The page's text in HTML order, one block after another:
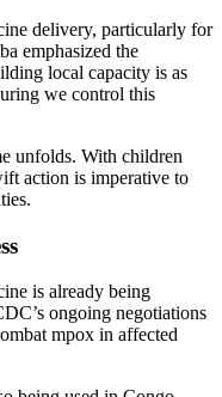
delivery, particularly for
emphasized the
local capacity is as
we control this
unfolds. With children
action is imperative to
is already being
ongoing negotiations
mpox in affected